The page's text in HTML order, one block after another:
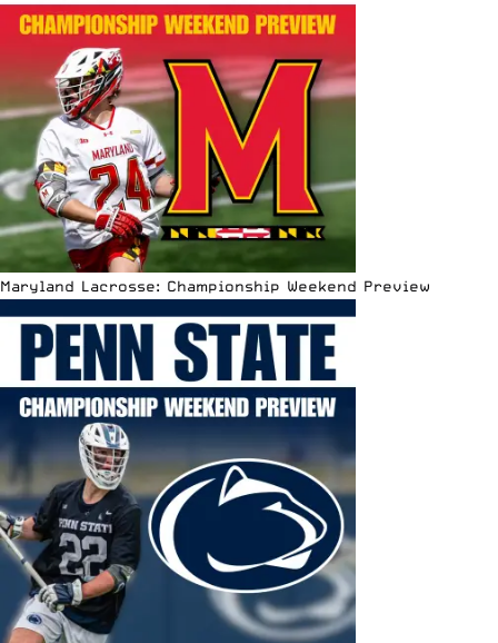
Maryland Lacrosse: Championship Weekend Preview